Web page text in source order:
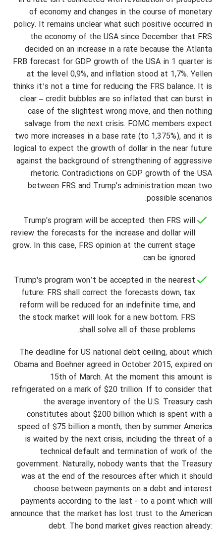
of economy and changes in the course of monetary
policy. It remains unclear what such positive occurred in
the economy of the USA since December that FRS
decided on an increase in a rate because the Atlanta
FRB forecast for GDP growth of the USA in 1 quarter is
at the level 0,9%, and inflation stood at 1,7%. Yellen
thinks it’s not a time for reducing the FRS balance. It is
clear – credit bubbles are so inflated that can burst in
case of the slightest wrong move, and then nothing
salvage from the next crisis. FOMC members expect
two more increases in a base rate (to 1,375%), and it is
logical to expect the growth of dollar in the near future
against the background of strengthening of aggressive
rhetoric. Contradictions on GDP growth of the USA
between FRS and Trump's administration mean two
possible scenarios:
Trump's program will be accepted: then FRS will
review the forecasts for the increase and dollar will
grow. In this case, FRS opinion at the current stage
can be ignored.
Trump's program won’t be accepted in the nearest
future: FRS shall correct the forecasts down, tax
reform will be reduced for an indefinite time, and
the stock market will look for a new bottom. FRS
shall solve all of these problems.
The deadline for US national debt ceiling, about which
Obama and Boehner agreed in October 2015, expired on
15th of March. At the moment this amount is
refrigerated on a mark of $20 trillion. If to consider that
the average inventory of the U.S. Treasury cash
constitutes about $200 billion which is spent with a
speed of $75 billion a month, then by summer America
is waited by the next crisis, including the threat of a
technical default and termination of work of the
government. Naturally, nobody wants that the Treasury
was at the end of the resources after which it should
choose between payments on a debt and interest
payments according to the last - to a point which will
announce that the market has lost trust to the American
debt. The bond market gives reaction already: